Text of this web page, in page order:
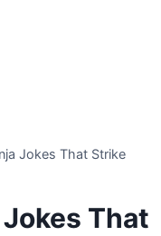
Jokes That Strike
That